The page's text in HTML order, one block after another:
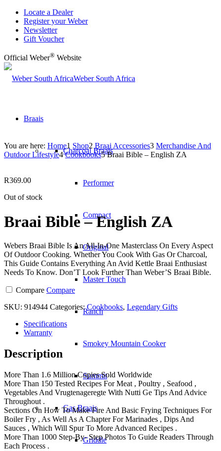
Locate a Dealer
Register your Weber
Newsletter
Gift Voucher
Official Weber® Website
Weber South Africa
Braais
Charcoal Braais
Performer
Compact
Original
Master Touch
Ranch
Smokey Mountain Cooker
Summit
Gas Braais
Griddle
You are here: Home1 Shop2 Braai Accessories3 Merchandise And
Outdoor Lifestyle4 Cookbooks5 Braai Bible – English ZA
R369.00
Out of stock
Braai Bible – English ZA
Webers Braai Bible Is An All-In-One Masterclass On Every Aspect
Of Outdoor Cooking. Whether You Cook With Gas Or Charcoal,
This Guide Contains Everything An Avid Kettle Braai Enthusiast
Needs To Know. Don’T Look Further Than Weber’S Braai Bible.
Compare Compare
SKU: 914944 Categories:Cookbooks, Legendary Gifts
Specifications
Warranty
Description
More Than 1.6 Million Copies Sold Worldwide
More Than 150 Tested Recipes For Meat , Poultry , Seafood ,
Vegetables And Vrugtenageregte With Nutti Ge Tips And Advice
Throughout .
Sections On How To Make Fire And Basic Frying Techniques For
Boiler Fry , As Well As A Chapter For Marinades , Dips And
Sauces , Which Will Spur To More Advanced Recipes .
More Than 1000 Step-By- Step Photos To Guide Readers Through
Each Process .